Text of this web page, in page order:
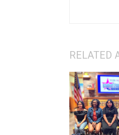
RELATED